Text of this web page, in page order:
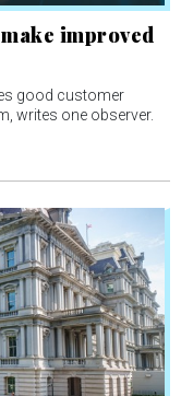
improved
good customer
writes one observer.